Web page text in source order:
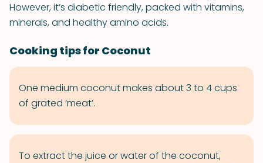
However, it’s diabetic friendly, packed with vitamins,
minerals, and healthy amino acids.
Cooking tips for Coconut
One medium coconut makes about 3 to 4 cups
of grated ‘meat’.
To extract the juice or water of the coconut,